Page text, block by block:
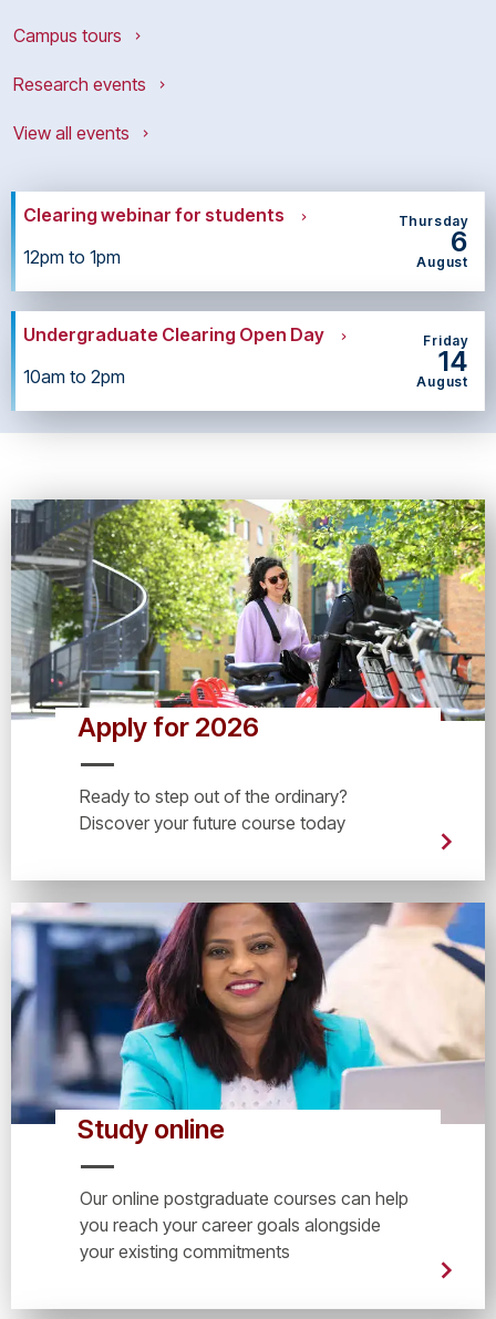
Campus tours
Research events
View all events
Clearing webinar for students
12pm to 1pm
Thursday
6
August
Undergraduate Clearing Open Day
10am to 2pm
Friday
14
August
Apply for 2026
Ready to step out of the ordinary?
Discover your future course today
Study online
Our online postgraduate courses can help
you reach your career goals alongside
your existing commitments